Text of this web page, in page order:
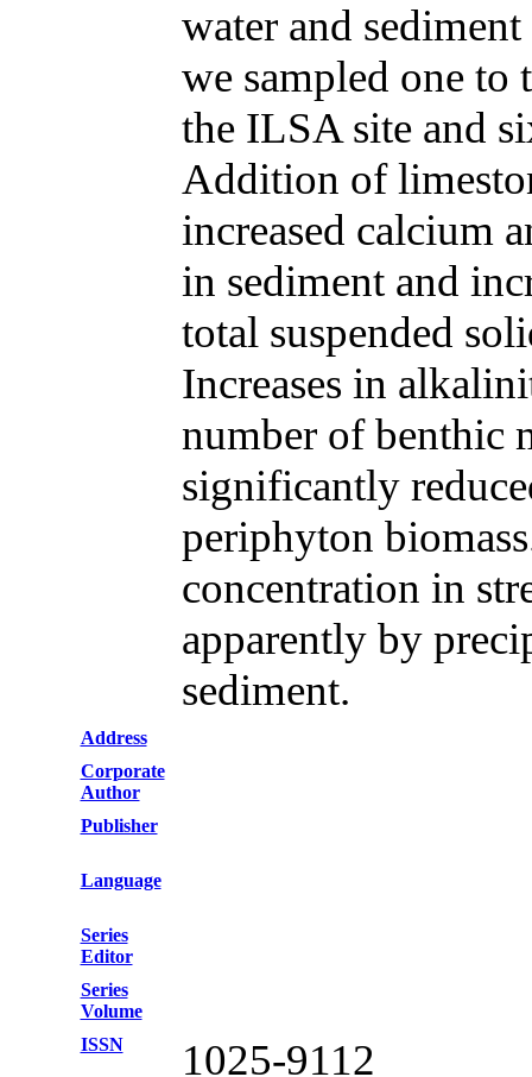
water and
we sampled one to
the ILSA site and
Addition of
increased calcium
in sediment and
total suspended
Increases in
number of benthic
significantly
periphyton
concentration in
apparently by
sediment.
Address
Corporate
Author
Publisher
Language
Series
Editor
Series
Volume
ISSN
1025-9112